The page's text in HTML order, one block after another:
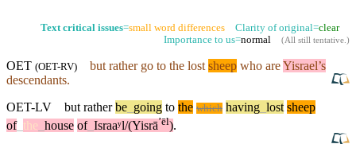
Text critical issues=small word differences Clarity of original=clear
Importance to us=normal (All still tentative.)
OET (OET-RV) but rathergo to the lostsheep who areYisrael’s
descendants.
OET-LV
but rather be going to the which having lost sheep
of_ the house of Israaʸl/(Yisrāʼēl).